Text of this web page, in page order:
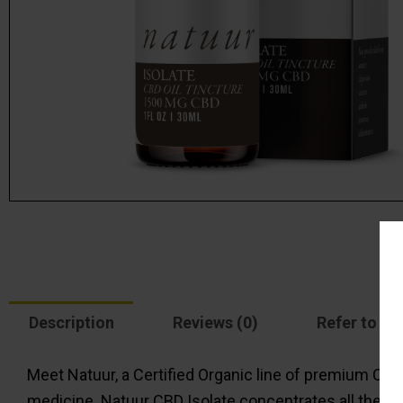
Description Reviews (0) Refer to a
Meet Natuur, a Certified Organic line of premium